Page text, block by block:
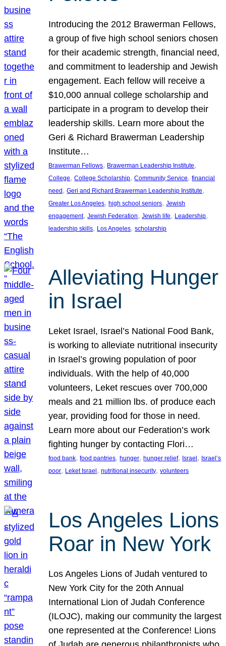
Introducing the 2012 Brawerman Fellows,
a group of five high school seniors chosen
for their academic strength, financial need,
and commitment to leadership and Jewish
engagement. Each fellow will receive a
$10,000 annual college scholarship and
participate in a program to develop their
leadership skills. Learn more about the
Geri & Richard Brawerman Leadership
Institute…
Brawerman Fellows, Brawerman Leadership Institute
College, College Scholarship, Community Service, financial
need, Geri and Richard Brawerman Leadership Institute
Greater Los Angeles, high school seniors, Jewish
engagement, Jewish Federation, Jewish life, Leadership
leadership skills, Los Angeles, scholarship
Alleviating Hunger
in Israel
Leket Israel, Israel’s National Food Bank,
is working to alleviate nutritional insecurity
in Israel’s growing population of poor
individuals. With the help of 40,000
volunteers, Leket rescues over 700,000
meals and 21 million lbs. of produce each
year, providing food for those in need.
Learn more about our Federation’s work
fighting hunger by contacting Flori…
food bank, food pantries, hunger, hunger relief, Israel , Israel’s
poor, Leket Israel , nutritional insecurity, volunteers
Los Angeles Lions
Roar in New York
Los Angeles Lions of Judah ventured to
New York City for the 20th Annual
International Lion of Judah Conference
(ILOJC), making our community the largest
one represented at the Conference! Lions